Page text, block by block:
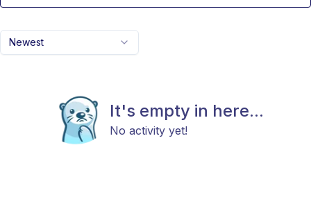
Newest
It's empty in here...
No activity yet!